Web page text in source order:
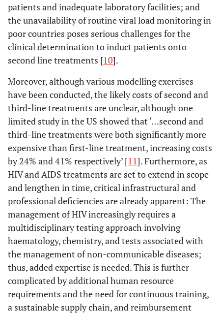
patients and inadequate laboratory facilities; and
the unavailability of routine viral load monitoring in
poor countries poses serious challenges for the
clinical determination to induct patients onto
second line treatments [10].
Moreover, although various modelling exercises
have been conducted, the likely costs of second and
third-line treatments are unclear, although one
limited study in the US showed that ‘…second and
third-line treatments were both significantly more
expensive than first-line treatment, increasing costs
by 24% and 41% respectively’ [11]. Furthermore, as
HIV and AIDS treatments are set to extend in scope
and lengthen in time, critical infrastructural and
professional deficiencies are already apparent: The
management of HIV increasingly requires a
multidisciplinary testing approach involving
haematology, chemistry, and tests associated with
the management of non-communicable diseases;
thus, added expertise is needed. This is further
complicated by additional human resource
requirements and the need for continuous training,
a sustainable supply chain, and reimbursement